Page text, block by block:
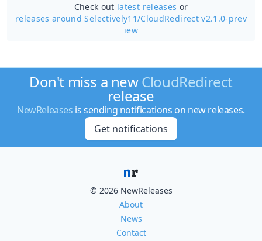
Check out latest releases or
releases around Selectively11/CloudRedirect v2.1.0-prev
iew
Don't miss a newCloudRedirect
release
NewReleases is sending notifications on new releases.
Get notifications
© 2026 NewReleases
About
News
Contact